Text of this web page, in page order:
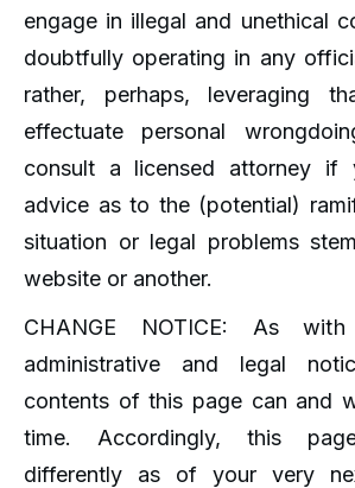
engage in illegal and unethical
doubtfully operating in any
rather, perhaps, leveraging
effectuate personal
consult a licensed attorney if
advice as to the (potential)
situation or legal problems
website or another.
CHANGE NOTICE: As
administrative and legal
contents of this page can and
time. Accordingly, this
differently as of your very